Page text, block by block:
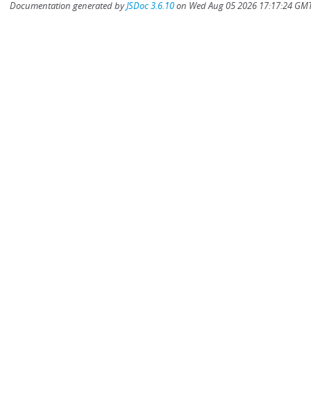
Documentation generated byJSDoc 3.6.10on Wed Aug 05 2026 17:17:24